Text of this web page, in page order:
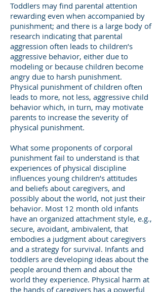
Toddlers may find parental attention
rewarding even when accompanied by
punishment; and there is a large body of
research indicating that parental
aggression often leads to children’s
aggressive behavior, either due to
modeling or because children become
angry due to harsh punishment.
Physical punishment of children often
leads to more, not less, aggressive child
behavior which, in turn, may motivate
parents to increase the severity of
physical punishment.
What some proponents of corporal
punishment fail to understand is that
experiences of physical discipline
influences young children’s attitudes
and beliefs about caregivers, and
possibly about the world, not just their
behavior. Most 12 month old infants
have an organized attachment style, e.g.,
secure, avoidant, ambivalent, that
embodies a judgment about caregivers
and a strategy for survival. Infants and
toddlers are developing ideas about the
people around them and about the
world they experience. Physical harm at
the hands of caregivers has a powerful